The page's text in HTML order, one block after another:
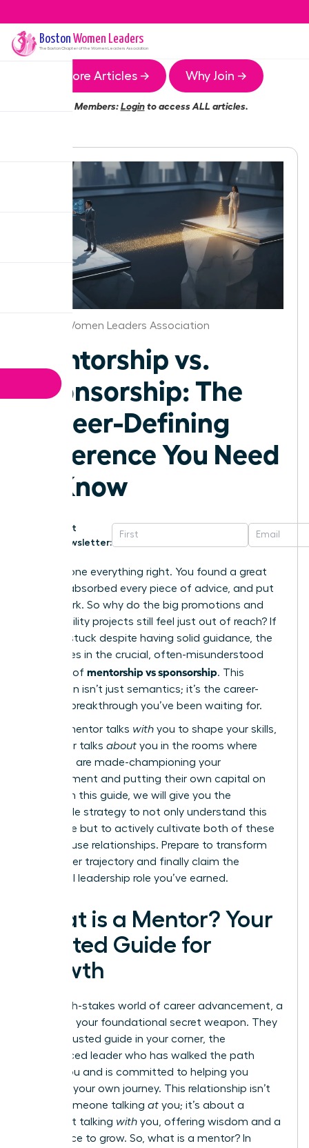
Boston Women Leaders
The BostonChapter of the Women Leaders Association
More Articles → Why Join →
Members:Loginto access ALL articles.
Boston Women Leaders Association
Mentorship vs.
Sponsorship: The
Career-Defining
Difference You Need
to Know
Get
Newsletter:
You’ve done everything right. You found a great
mentor, absorbed every piece of advice, and put
in the work. So why do the big promotions and
high-visibility projects still feel just out of reach? If
you feel stuck despite having solid guidance, the
answer lies in the crucial, often-misunderstood
dynamic of mentorship vs sponsorship. This
distinction isn’t just semantics; it’s the career-
defining breakthrough you’ve been waiting for.
While a mentor talks with you to shape your skills,
a sponsor talks about you in the rooms where
decisions are made-championing your
advancement and putting their own capital on
the line. In this guide, we will give you the
actionable strategy to not only understand this
difference but to actively cultivate both of these
powerhouse relationships. Prepare to transform
your career trajectory and finally claim the
influential leadership role you’ve earned.
What is a Mentor? Your
Trusted Guide for
Growth
In the high-stakes world of career advancement, a
mentor is your foundational secret weapon. They
are the trusted guide in your corner, the
experienced leader who has walked the path
before you and is committed to helping you
navigate your own journey. This relationship isn’t
about someone talking at you; it’s about a
confidant talking with you, offering wisdom and a
safe space to grow. So, what is a mentor? In